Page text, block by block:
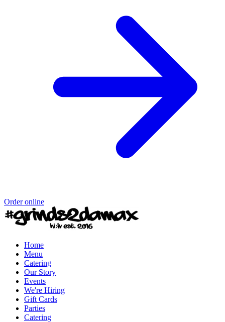
Order online
Home
Menu
Catering
Our Story
Events
We're Hiring
Gift Cards
Parties
Catering